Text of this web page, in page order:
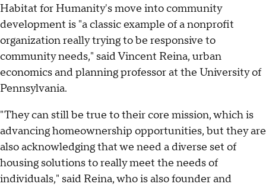
Habitat for Humanity's move into community
development is "a classic example of a nonprofit
organization really trying to be responsive to
community needs," said Vincent Reina, urban
economics and planning professor at the University of
Pennsylvania.
"They can still be true to their core mission, which is
advancing homeownership opportunities, but they are
also acknowledging that we need a diverse set of
housing solutions to really meet the needs of
individuals," said Reina, who is also founder and